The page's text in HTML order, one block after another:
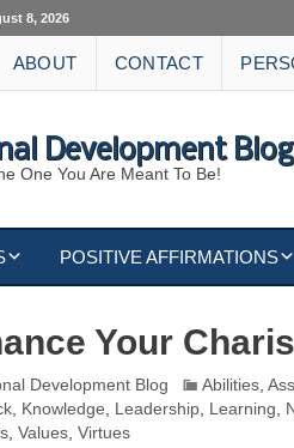
8, 2026
ABOUT CONTACT
Development Blog
One You Are Meant To Be!
POSITIVE AFFIRMATIONS
VICTORY
Your
Development Blog Abilities ,
Knowledge Leadership Learning
,Values ,Virtues